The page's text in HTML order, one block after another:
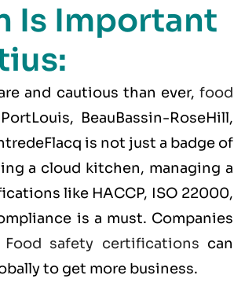
Is Important
and cautious than ever,food
BeauBassin-RoseHill,
is not just a badge of
a cloud kitchen, managing a
like HACCP, ISO 22000,
is a must. Companies
Food safety certifications can
to get more business.